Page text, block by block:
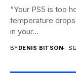
“Your PS5 is too
temperature
in your...
BYDENIS BITSON